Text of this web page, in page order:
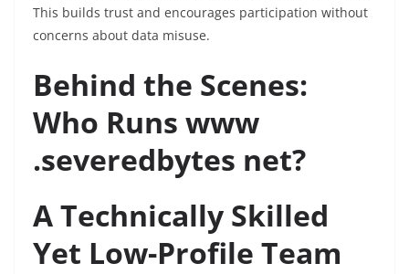
This builds trust and encourages participation without
concerns about data misuse.
Behind the Scenes:
Who Runs www
.severedbytes net?
A Technically Skilled
Yet Low-Profile Team